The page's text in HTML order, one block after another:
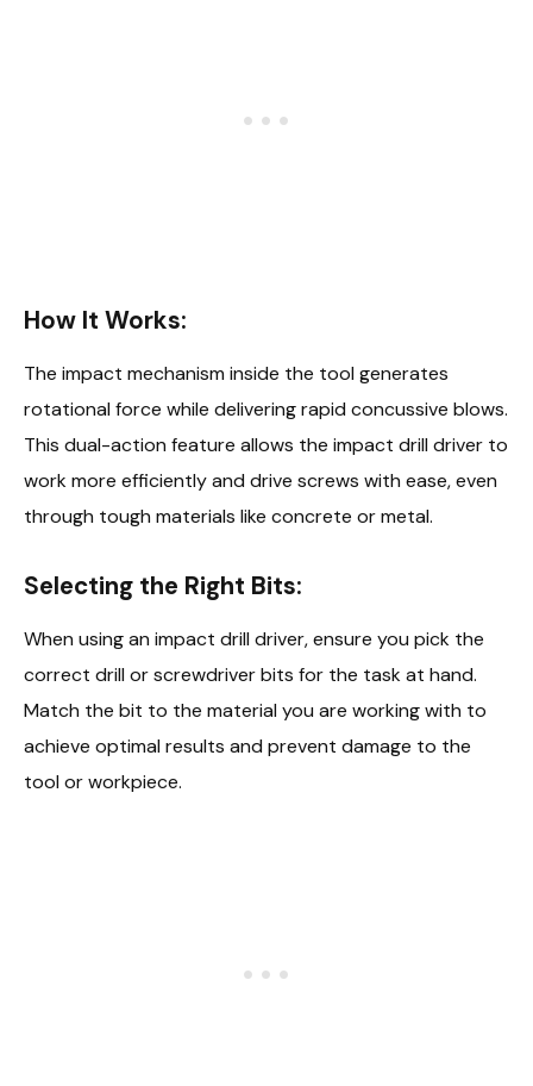
How It Works:
The impact mechanism inside the tool generates
rotational force while delivering rapid concussive blows.
This dual-action feature allows the impact drill driver to
work more efficiently and drive screws with ease, even
through tough materials like concrete or metal.
Selecting the Right Bits:
When using an impact drill driver, ensure you pick the
correct drill or screwdriver bits for the task at hand.
Match the bit to the material you are working with to
achieve optimal results and prevent damage to the
tool or workpiece.